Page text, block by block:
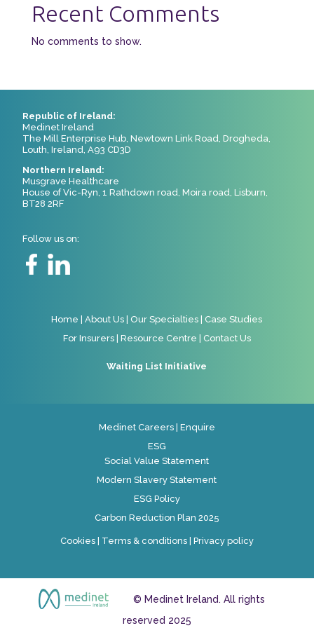
Recent Comments
No comments to show.
Republic of Ireland:
Medinet Ireland
The Mill Enterprise Hub, Newtown Link Road, Drogheda,
Louth, Ireland, A93 CD3D
Northern Ireland:
Musgrave Healthcare
House of Vic-Ryn, 1 Rathdown road, Moira road, Lisburn,
BT28 2RF
Follow us on:
Home |About Us |Our Specialties |Case Studies
For Insurers| Resource Centre Contact Us
Waiting List Initiative
Medinet Careers| Enquire
ESG
Social Value Statement
Modern Slavery Statement
ESG Policy
Carbon Reduction Plan 2025
Cookies| Terms & conditions| Privacy policy
© Medinet Ireland. All rights
reserved 2025